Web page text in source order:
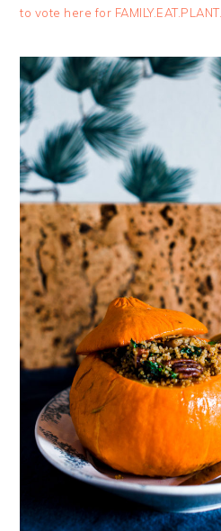
to vote here for FAMILY.EAT.PLANT..